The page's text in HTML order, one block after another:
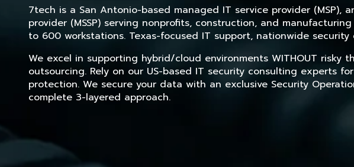
7tech is a San Antonio-based managed IT service provider (MSP),
provider (MSSP) serving nonprofits, construction, and
to 600 workstations. Texas-focused IT support, nationwide security
We excel in supporting hybrid/cloud environments WITHOUT risky
outsourcing. Rely on our US-based IT security consulting experts
protection. We secure your data with an exclusive Security
complete 3-layered approach.